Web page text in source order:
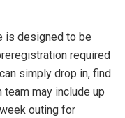
is designed to be
required
simply drop in, find
team may include up
outing for